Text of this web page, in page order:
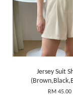
Jersey Suit
RM 45.00